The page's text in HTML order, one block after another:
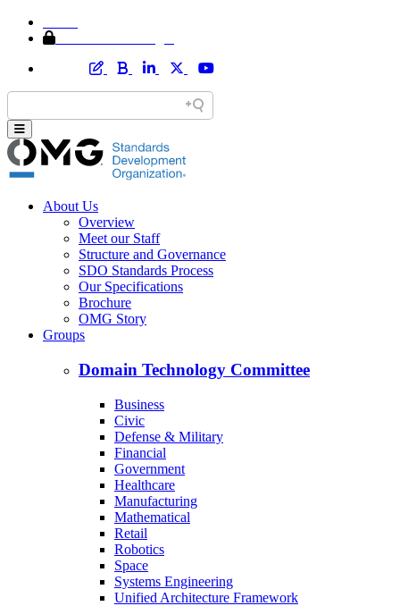
About Us
Overview
Meet our Staff
Structure and Governance
SDO Standards Process
Our Specifications
Brochure
OMG Story
Groups
Domain Technology Committee
Business
Civic
Defense & Military
Financial
Government
Healthcare
Manufacturing
Mathematical
Retail
Robotics
Space
Systems Engineering
Unified Architecture Framework